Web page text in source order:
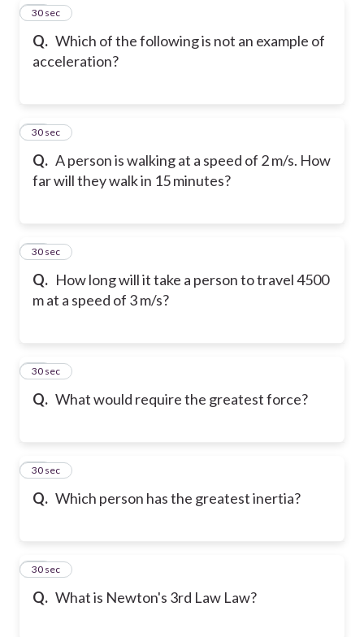
Q. Which of the following is not an example of
acceleration?
14
30 sec
Q. A person is walking at a speed of 2 m/s. How
far will they walk in 15 minutes?
15
30 sec
Q. How long will it take a person to travel 4500
m at a speed of 3 m/s?
16
30 sec
Q. What would require the greatest force?
17
30 sec
Q. Which person has the greatest inertia?
18
30 sec
Q. What is Newton's 3rd Law Law?
19
30 sec